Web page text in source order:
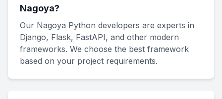
Nagoya?
Our Nagoya Python developers are experts in
Django, Flask, FastAPI, and other modern
frameworks. We choose the best framework
based on your project requirements.